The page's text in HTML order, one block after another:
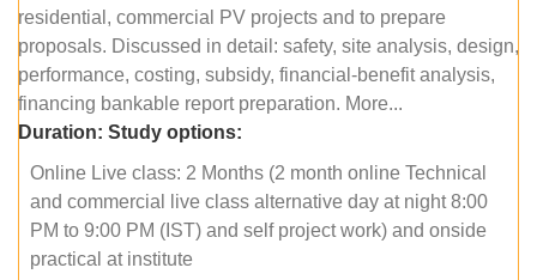
residential, commercial PV projects and to prepare
proposals. Discussed in detail: safety, site analysis, design,
performance, costing, subsidy, financial-benefit analysis,
financing bankable report preparation. More...
Duration: Study options:
Online Live class: 2 Months (2 month online Technical
and commercial live class alternative day at night 8:00
PM to 9:00 PM (IST) and self project work) and onside
practical at institute